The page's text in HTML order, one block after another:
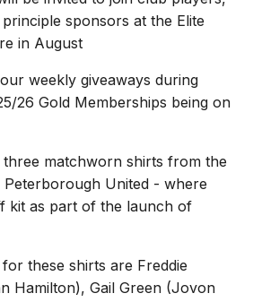
sponsors at the Elite
in August
weekly giveaways during
26 Gold Memberships being on
matchworn shirts from the
United - where
kit as part of the launch of
these shirts are Freddie
Hamilton), Gail Green (Jovon